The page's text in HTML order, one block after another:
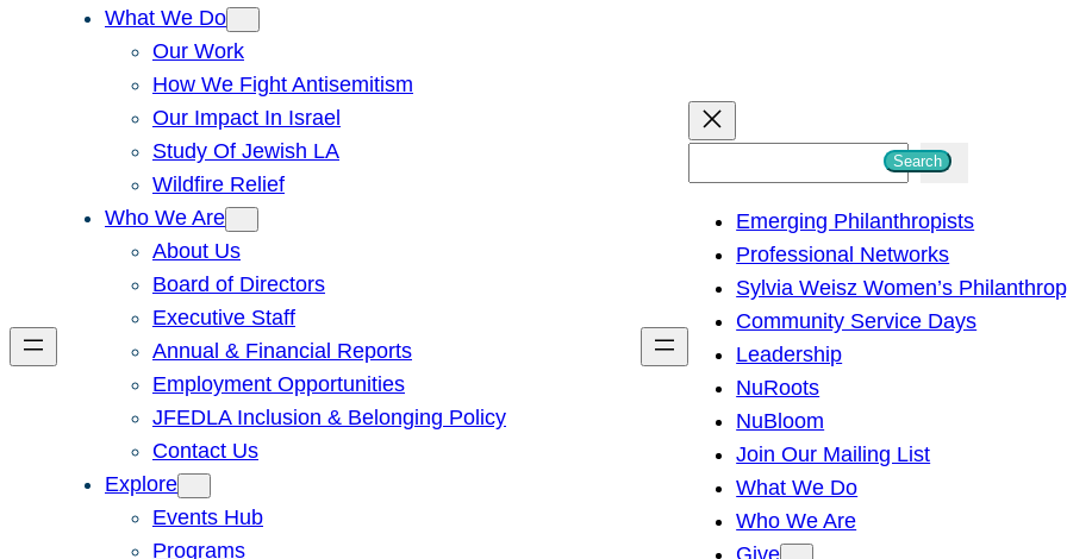
What We Do
Our Work
How We Fight Antisemitism
Our Impact In Israel
Study Of Jewish LA
Wildfire Relief
Who We Are
About Us
Board of Directors
Executive Staff
Annual & Financial Reports
Employment Opportunities
JFEDLA Inclusion & Belonging Policy
Contact Us
Explore
Events Hub
Programs
h
Search
Emerging Philanthropists
Professional Networks
Sylvia Weisz Women’s
Community Service Days
Leadership
NuRoots
NuBloom
Join Our Mailing List
What We Do
Who We Are
Give